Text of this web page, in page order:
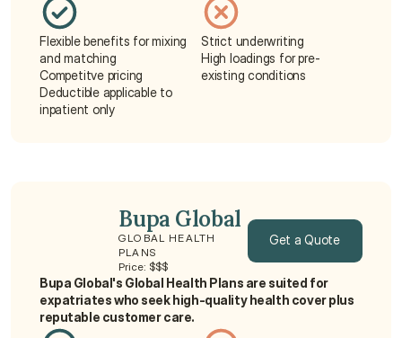
Flexible benefits for mixing
and matching
Competitve pricing
Deductible applicable to
inpatient only
Strict underwriting
High loadings for pre-
existing conditions
Bupa Global
GLOBAL HEALTH
PLANS
Price: $$$
Get a Quote
Get a Quote
Bupa Global's Global Health Plans are suited for
expatriates who seek high-quality health cover plus
reputable customer care.